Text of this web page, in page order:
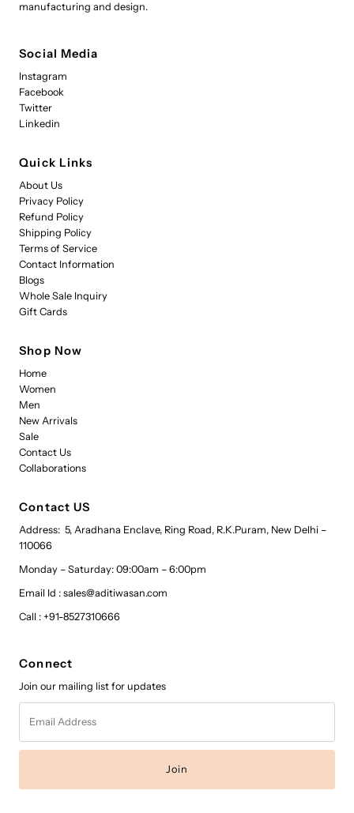
manufacturing and design.
Social Media
Instagram
Facebook
Twitter
Linkedin
Quick Links
About Us
Privacy Policy
Refund Policy
Shipping Policy
Terms of Service
Contact Information
Blogs
Whole Sale Inquiry
Gift Cards
Shop Now
Home
Women
Men
New Arrivals
Sale
Contact Us
Collaborations
Contact US
Address: 5, Aradhana Enclave, Ring Road, R.K.Puram, New Delhi –
110066
Monday – Saturday: 09:00am – 6:00pm
Email Id : sales@aditiwasan.com
Call : +91-8527310666
Connect
Join our mailing list for updates
Address